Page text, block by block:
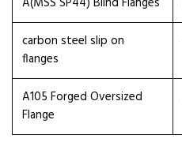
carbon steel slip on
flanges
A105 Forged Oversized
Flange